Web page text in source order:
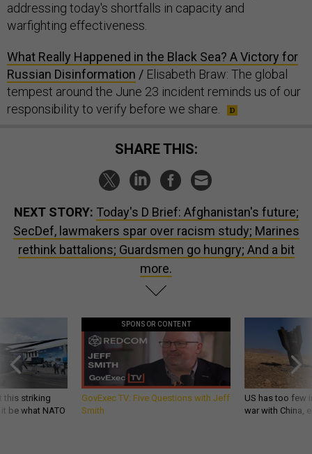
addressing today's shortfalls in capacity and
warfighting effectiveness.
What Really Happened in the Black Sea? A Victory for
Russian Disinformation / Elisabeth Braw: The global
tempest around the June 23 incident reminds us of our
responsibility to verify before we share.
SHARE THIS:
NEXT STORY: Today's D Brief: Afghanistan's future;
SecDef, lawmakers spar over racism study; Marines
rethink battalions; Guardsmen go hungry; And a bit
more.
this striking
be what NATO
SPONSOR CONTENT
GovExec TV: Five Questions with Jeff
Smith
US has too few
war with China,